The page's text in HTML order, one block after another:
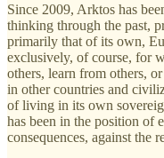
Since 2009, Arktos has
thinking through the past,
primarily that of its own,
exclusively, of course, for
others, learn from others,
in other countries and
of living in its own
has been in the position of
consequences, against the